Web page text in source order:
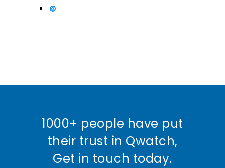
1000+ people have put
their trust in Qwatch,
Get in touch today.